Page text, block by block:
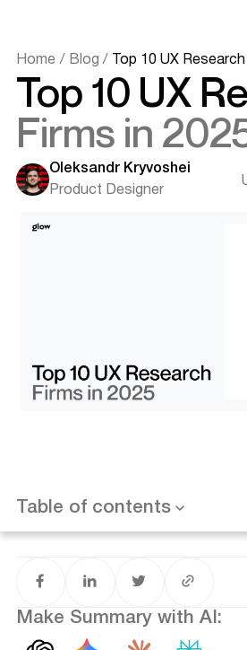
Home / Blog / Top 10 UX
Top 10 UX
Firms in
Oleksandr Kryvoshei
Product Designer
Table of contents
Compare the Top UX Research
2. Nielsen Norman Group –
Enterprises
4. AnswerLab – User Insights at
Make Summary with AI: